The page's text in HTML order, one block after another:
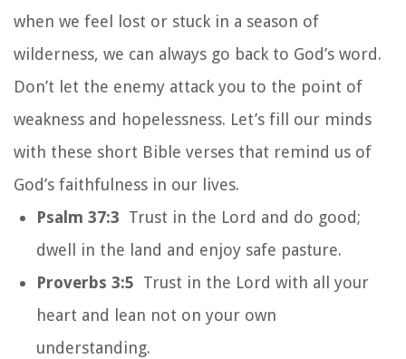
when we feel lost or stuck in a season of
wilderness, we can always go back to God’s word.
Don’t let the enemy attack you to the point of
weakness and hopelessness. Let’s fill our minds
with these short Bible verses that remind us of
God’s faithfulness in our lives.
Psalm 37:3 Trust in the Lord and do good;
dwell in the land and enjoy safe pasture.
Proverbs 3:5 Trust in the Lord with all your
heart and lean not on your own
understanding.